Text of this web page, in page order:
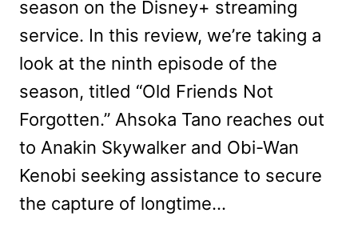
season on the Disney+ streaming
service. In this review, we’re taking a
look at the ninth episode of the
season, titled “Old Friends Not
Forgotten.” Ahsoka Tano reaches out
to Anakin Skywalker and Obi-Wan
Kenobi seeking assistance to secure
the capture of longtime…